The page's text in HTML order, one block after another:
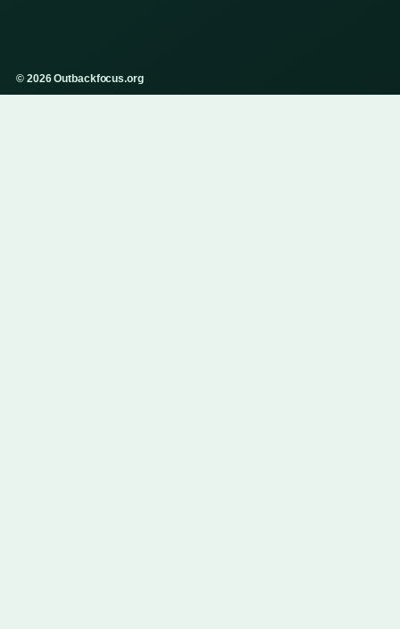
© 2026 Outbackfocus.org